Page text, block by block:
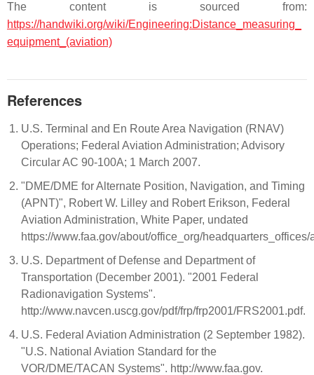
The content is sourced from:
https://handwiki.org/wiki/Engineering:Distance_measuring_
equipment_(aviation)
References
U.S. Terminal and En Route Area Navigation (RNAV)
Operations; Federal Aviation Administration; Advisory
Circular AC 90-100A; 1 March 2007.
"DME/DME for Alternate Position, Navigation, and Timing
(APNT)", Robert W. Lilley and Robert Erikson, Federal
Aviation Administration, White Paper, undated
https://www.faa.gov/about/office_org/
U.S. Department of Defense and Department of
Transportation (December 2001). "2001 Federal
Radionavigation Systems".
http://www.navcen.uscg.gov/pdf/frp/frp2001/FRS2001.pdf.
U.S. Federal Aviation Administration (2 September 1982).
"U.S. National Aviation Standard for the
VOR/DME/TACAN Systems". http://www.faa.gov.